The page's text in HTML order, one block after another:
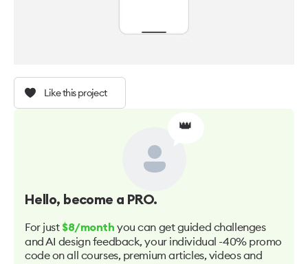
Like this project
👑
Hello, become a PRO.
For just $8/month you can get guided challenges
and AI design feedback, your individual -40% promo
code on all courses, premium articles, videos and